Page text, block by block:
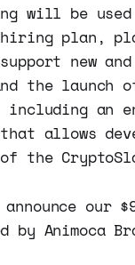
will be
hiring plan,
new
the launch
including an
that allows
the
our
by Animoca